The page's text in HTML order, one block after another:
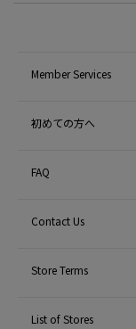
Member Services
初めての方へ
FAQ
Contact Us
Store Terms
List of Stores